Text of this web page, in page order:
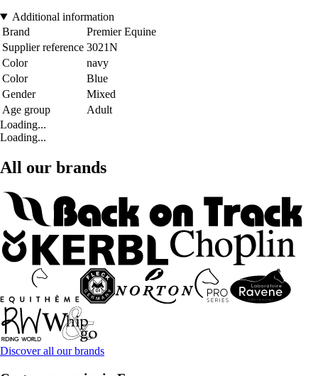
Additional information
Brand
Premier Equine
Supplier reference 3021N
Color
navy
Color
Blue
Gender
Mixed
Age group
Adult
Loading...
Loading...
All our brands
Discover all our brands